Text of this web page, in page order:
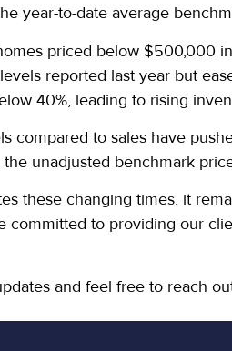
year-to-date average
priced below $500,000
reported last year but
40%, leading to rising
compared to sales have
unadjusted benchmark
these changing times, it
committed to providing our
and feel free to reach